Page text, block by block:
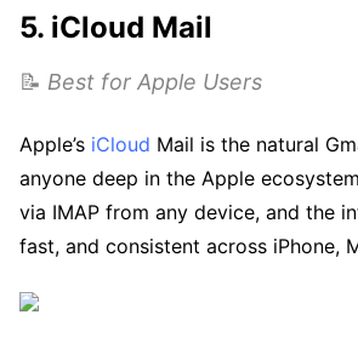
5. iCloud Mail
📝 Best for Apple Users
Apple’s iCloud Mail is the natural
anyone deep in the Apple
via IMAP from any device, and the
fast, and consistent across iPhone,